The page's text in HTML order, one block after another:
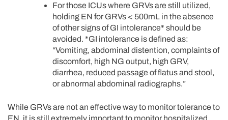
For those ICUs where GRVs are still utilized,
holding EN for GRVs < 500mL in the absence
of other signs of GI intolerance* should be
avoided. *GI intolerance is defined as:
“Vomiting, abdominal distention, complaints of
discomfort, high NG output, high GRV,
diarrhea, reduced passage of flatus and stool,
or abnormal abdominal radiographs.”
While GRVs are not an effective way to monitor tolerance to
EN, it is still extremely important to monitor hospitalized